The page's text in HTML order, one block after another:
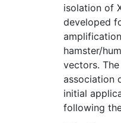
isolation of
developed
hamster/
vectors.
association
initial
following